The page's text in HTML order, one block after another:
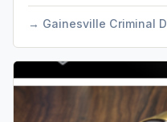
Gainesville Criminal